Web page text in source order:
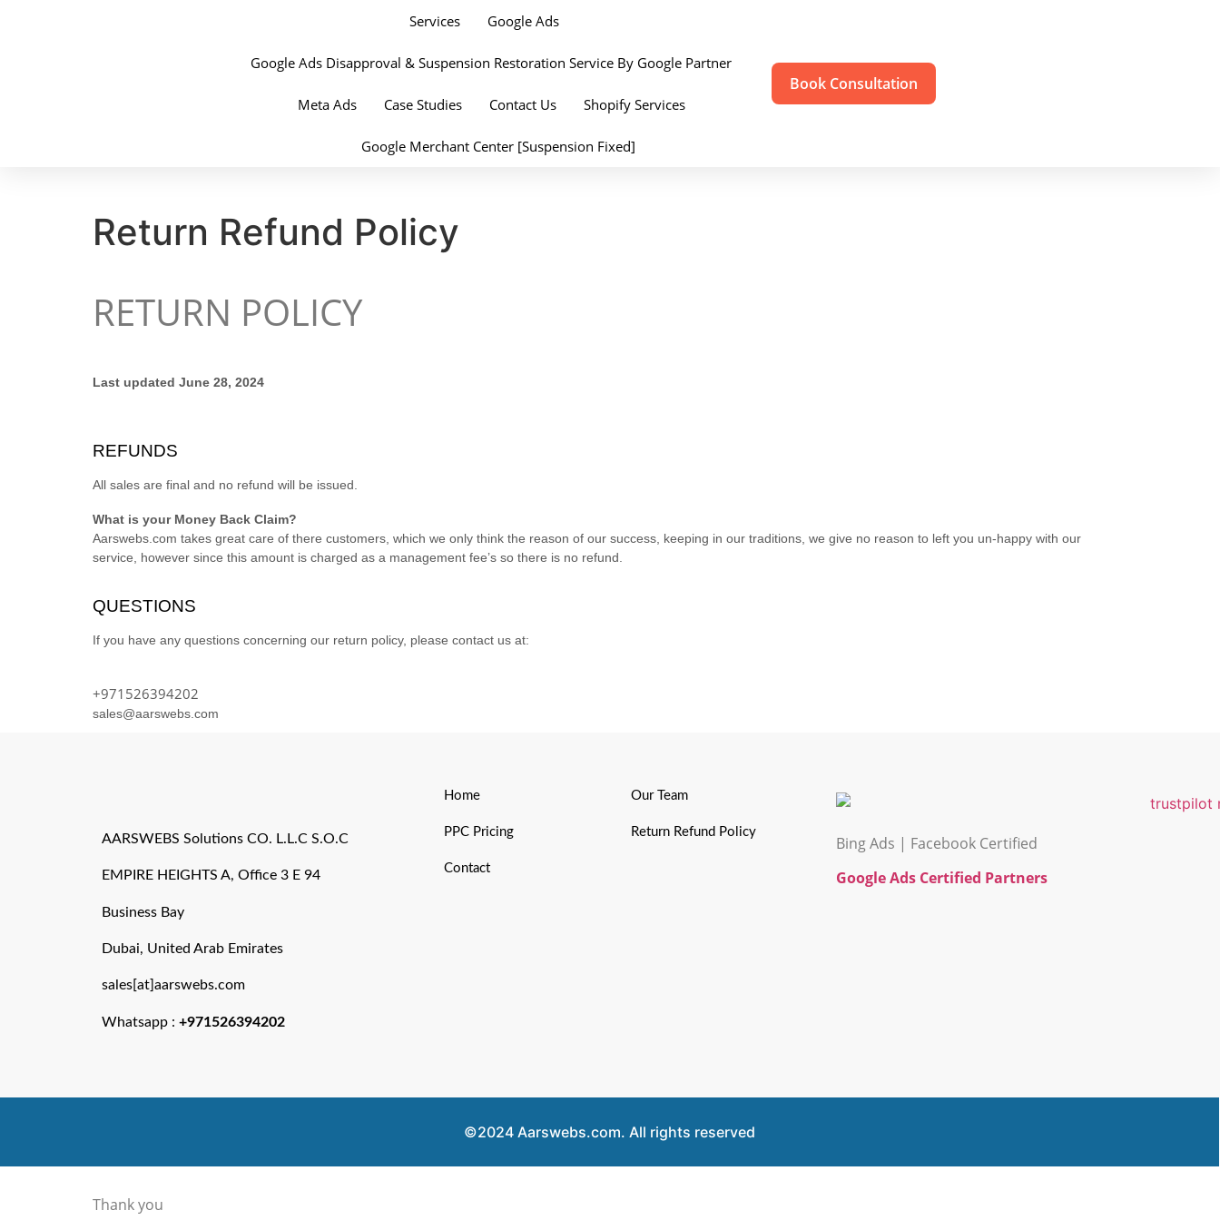
Services Google Ads
Google Ads Disapproval & Suspension Restoration Service By Google Partner
Meta Ads Case Studies Contact Us Shopify Services
Google Merchant Center [Suspension Fixed]
Book Consultation
Return Refund Policy
RETURN POLICY
Last updated June 28, 2024
REFUNDS
All sales are final and no refund will be issued.
What is your Money Back Claim?
Aarswebs.com takes great care of there customers, which we only think the reason of our success, keeping in our traditions, we give no reason to left you un-happy with our
service, however since this amount is charged as a management fee’s so there is no refund.
QUESTIONS
If you have any questions concerning our return policy, please contact us at:
+971526394202
sales@aarswebs.com
AARSWEBS Solutions CO. L.L.C S.O.C
EMPIRE HEIGHTS A, Office 3 E 94
Business Bay
Dubai, United Arab Emirates
sales[at]aarswebs.com
Whatsapp : +971526394202
Home
PPC Pricing
Contact
Our Team
Return Refund Policy
Bing Ads | Facebook Certified
Google Ads Certified Partners
©2024 Aarswebs.com. All rights reserved
Thank you